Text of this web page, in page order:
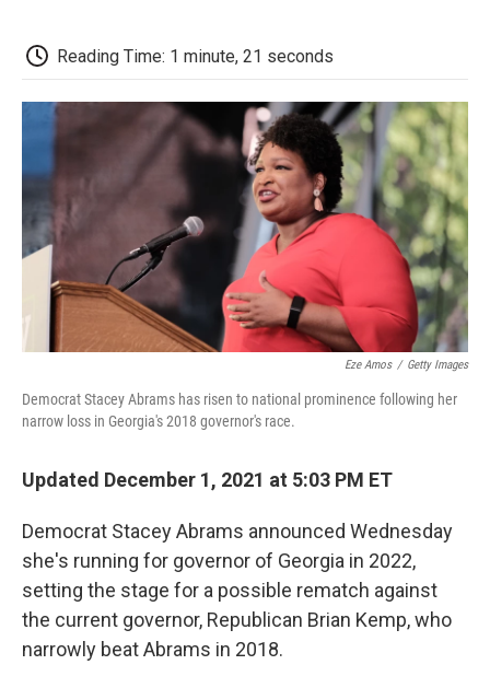
b
o
o
k
t
e
r
d
I
n
o
a
r
d
Reading Time: 1 minute, 21 seconds
Eze Amos / Getty Images
Democrat Stacey Abrams has risen to national prominence following her
narrow loss in Georgia's 2018 governor's race.
Updated December 1, 2021 at 5:03 PM ET
Democrat Stacey Abrams announced Wednesday
she's running for governor of Georgia in 2022,
setting the stage for a possible rematch against
the current governor, Republican Brian Kemp, who
narrowly beat Abrams in 2018.